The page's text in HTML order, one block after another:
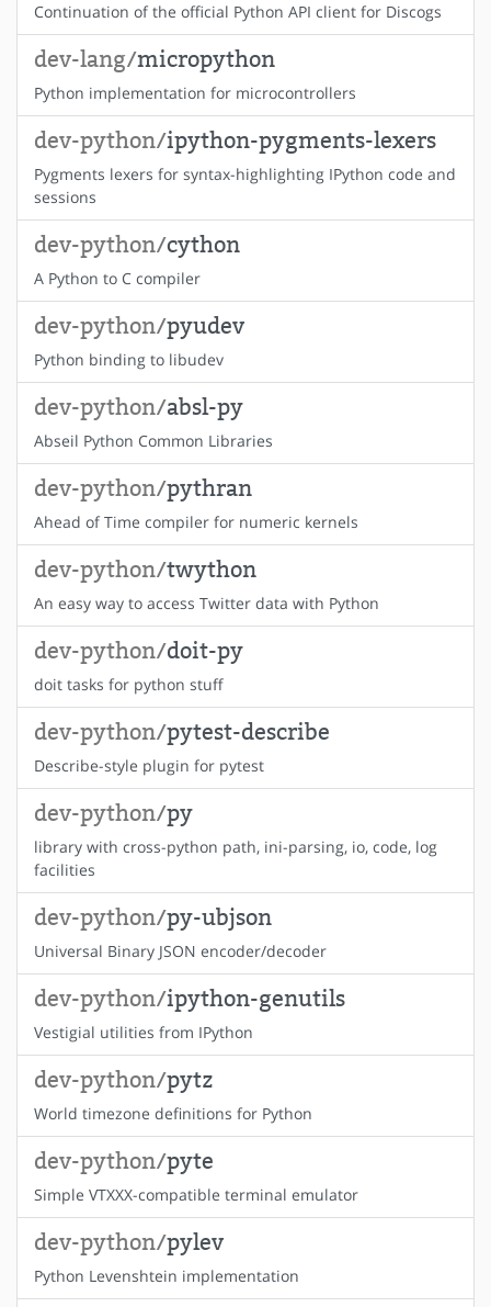
Continuation of the official Python API client for Discogs
dev-lang/micropython
Python implementation for microcontrollers
dev-python/ipython-pygments-lexers
Pygments lexers for syntax-highlighting IPython code and
sessions
dev-python/cython
A Python to C compiler
dev-python/pyudev
Python binding to libudev
dev-python/absl-py
Abseil Python Common Libraries
dev-python/pythran
Ahead of Time compiler for numeric kernels
dev-python/twython
An easy way to access Twitter data with Python
dev-python/doit-py
doit tasks for python stuff
dev-python/pytest-describe
Describe-style plugin for pytest
dev-python/py
library with cross-python path, ini-parsing, io, code, log
facilities
dev-python/py-ubjson
Universal Binary JSON encoder/decoder
dev-python/ipython-genutils
Vestigial utilities from IPython
dev-python/pytz
World timezone definitions for Python
dev-python/pyte
Simple VTXXX-compatible terminal emulator
dev-python/pylev
Python Levenshtein implementation